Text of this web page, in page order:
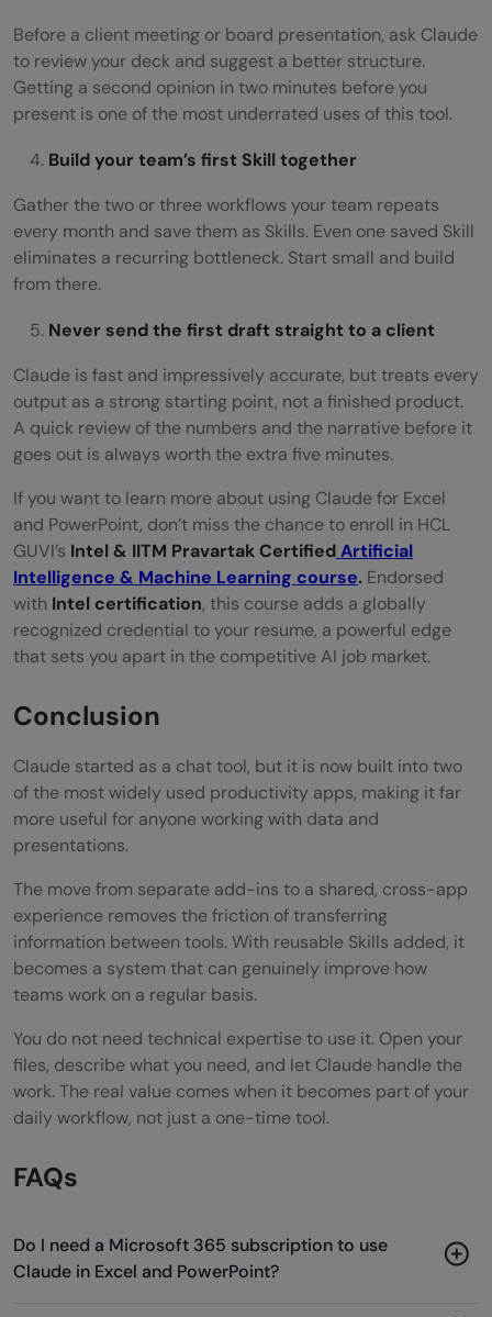
Before a client meeting or board presentation, ask Claude
to review your deck and suggest a better structure.
Getting a second opinion in two minutes before you
present is one of the most underrated uses of this tool.
Build your team’s first Skill together
Gather the two or three workflows your team repeats
every month and save them as Skills. Even one saved Skill
eliminates a recurring bottleneck. Start small and build
from there.
Never send the first draft straight to a client
Claude is fast and impressively accurate, but treats every
output as a strong starting point, not a finished product.
A quick review of the numbers and the narrative before it
goes out is always worth the extra five minutes.
If you want to learn more about using Claude for Excel
and PowerPoint, don’t miss the chance to enroll in HCL
GUVI’s Intel & IITM Pravartak CertifiedArtificial
Intelligence & Machine Learning course. Endorsed
with Intel certification, this course adds a globally
recognized credential to your resume, a powerful edge
that sets you apart in the competitive AI job market.
Conclusion
Claude started as a chat tool, but it is now built into two
of the most widely used productivity apps, making it far
more useful for anyone working with data and
presentations.
The move from separate add-ins to a shared, cross-app
experience removes the friction of transferring
information between tools. With reusable Skills added, it
becomes a system that can genuinely improve how
teams work on a regular basis.
You do not need technical expertise to use it. Open your
files, describe what you need, and let Claude handle the
work. The real value comes when it becomes part of your
daily workflow, not just a one-time tool.
FAQs
Do I need a Microsoft 365 subscription to use
Claude in Excel and PowerPoint?